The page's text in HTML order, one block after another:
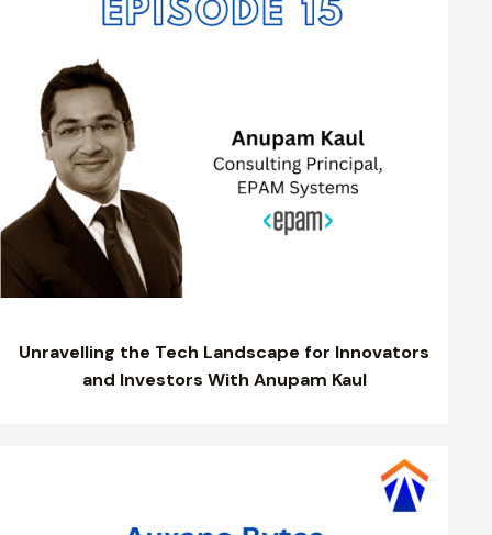
Unravelling the Tech Landscape for Innovators
and Investors With Anupam Kaul